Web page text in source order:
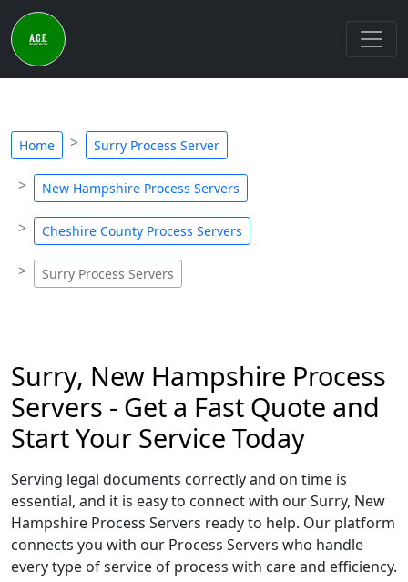
Home Surry Process Server
New Hampshire Process Servers
Cheshire County Process Servers
Surry Process Servers
Surry, New Hampshire Process
Servers - Get a Fast Quote and
Start Your Service Today
Serving legal documents correctly and on time is
essential, and it is easy to connect with our Surry, New
Hampshire Process Servers ready to help. Our platform
connects you with our Process Servers who handle
every type of service of process with care and efficiency.